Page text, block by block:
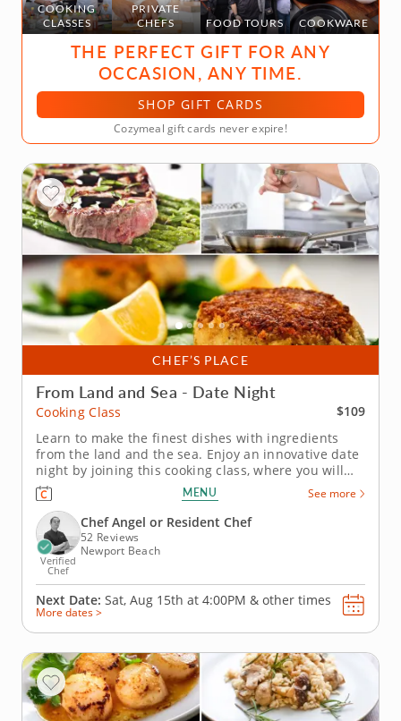
COOKING
CLASSES
PRIVATE
CHEFS
FOOD TOURS COOKWARE
THE PERFECT GIFT FOR ANY
OCCASION, ANY TIME.
SHOP GIFT CARDS
Cozymeal gift cards never expire!
CHEF’S PLACE
From Land and Sea - Date Night
Cooking Class
$109
Learn to make the finest dishes with ingredients
from the land and the sea. Enjoy an innovative date
night by joining this cooking class, where you will
learn to make wonderful dishes using ingredients
from both the land and the sea. This will be a very
fun cooking session that will allow you to get to
know each other...
MENU See more
Verified
Chef
Chef Angel or Resident Chef
52 Reviews
Newport Beach
Next Date: Sat, Aug 15th at 4:00PM & other times
More dates >